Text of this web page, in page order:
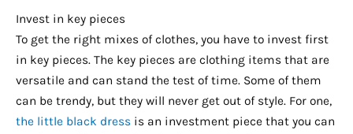
Invest in key pieces
To get the right mixes of clothes, you have to invest first
in key pieces. The key pieces are clothing items that are
versatile and can stand the test of time. Some of them
can be trendy, but they will never get out of style. For one,
the little black dress is an investment piece that you can